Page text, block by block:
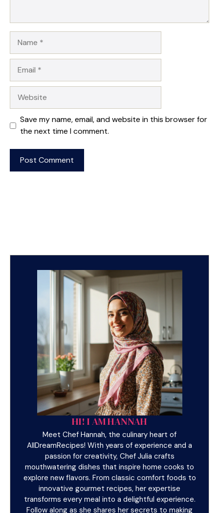
Save my name, email, and website in this browser for
the next time I comment.
HI! I AM HANNAH
Meet Chef Hannah, the culinary heart of
AllDreamRecipes! With years of experience and a
passion for creativity, Chef Julia crafts
mouthwatering dishes that inspire home cooks to
explore new flavors. From classic comfort foods to
innovative gourmet recipes, her expertise
transforms every meal into a delightful experience.
Follow along as she shares her secrets to making